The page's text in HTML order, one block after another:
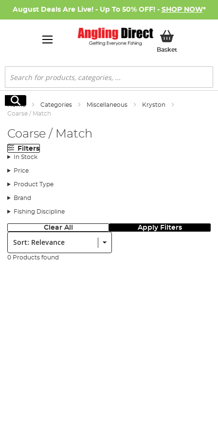
August Deals Are Live! - Up To 50% OFF! - SHOP NOW*
BasketMy Basket
Search
Search
Home Categories Miscellaneous
Kryston
Coarse / Match
Coarse / Match
Filters
In Stock
Price
Product Type
Brand
Fishing Discipline
Clear All Apply Filters
Sort:
0 Products found